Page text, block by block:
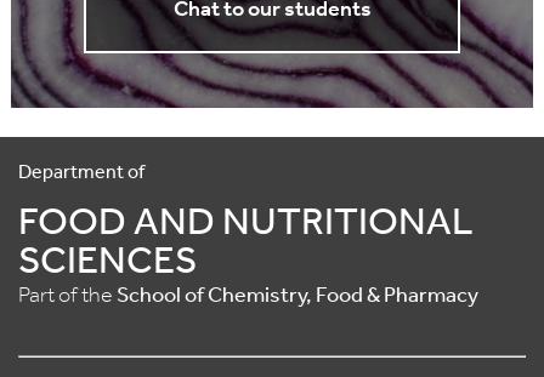
Chat to our students
Department of
FOOD AND NUTRITIONAL
SCIENCES
Part of the School of Chemistry, Food & Pharmacy